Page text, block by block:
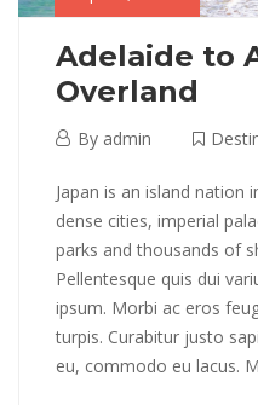
Adelaide to
Overland
April
2018
By admin
Adelaide
to
Alice
Springs
Japan is an island nation
dense cities, imperial
parks and thousands of
Pellentesque quis dui
ipsum. Morbi ac eros
turpis. Curabitur justo
eu, commodo eu lacus.